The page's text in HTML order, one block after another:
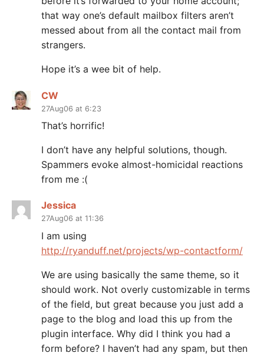
that way one’s default mailbox filters aren’t
messed about from all the contact mail from
strangers.
Hope it’s a wee bit of help.
CW
27Aug06 at 6:23
That’s horrific!
I don’t have any helpful solutions, though.
Spammers evoke almost-homicidal reactions
from me :(
Jessica
27Aug06 at 11:36
I am using
http://ryanduff.net/projects/wp-contactform/
We are using basically the same theme, so it
should work. Not overly customizable in terms
of the field, but great because you just add a
page to the blog and load this up from the
plugin interface. Why did I think you had a
form before? I haven’t had any spam, but then